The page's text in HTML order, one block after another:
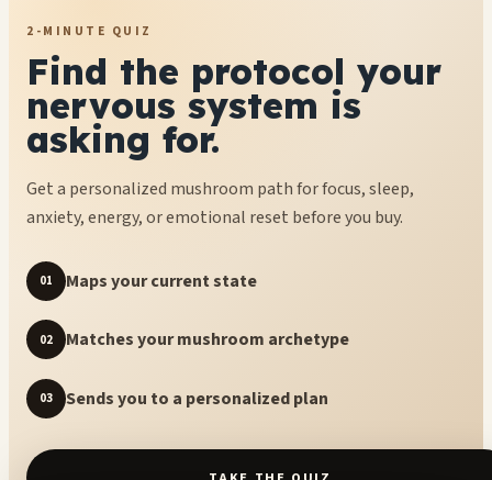
2-MINUTE QUIZ
Find the protocol your
nervous system is
asking for.
Get a personalized mushroom path for focus, sleep,
anxiety, energy, or emotional reset before you buy.
01 Maps your current state
02 Matches your mushroom archetype
03 Sends you to a personalized plan